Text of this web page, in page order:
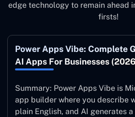
edge technology to remain ahead
firsts!
Power Apps Vibe: Complete
AI Apps For Businesses
Summary: Power Apps Vibe is
app builder where you describe
plain English, and AI generates